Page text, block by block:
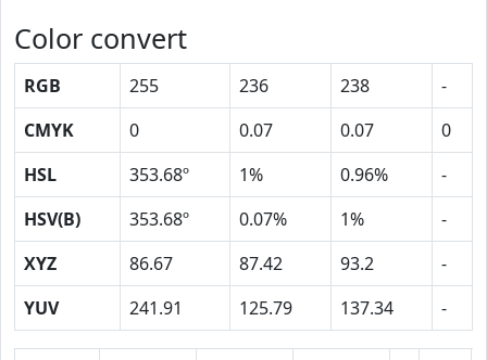
Color convert
RGB 255 236 238
-
CMYK
0 0.07 0.07
0
HSL
353.68º 1% 0.96%
-
HSV(B)
353.68º 0.07% 1%
-
XYZ
86.67 87.42 93.2
-
YUV
241.91 125.79 137.34 -